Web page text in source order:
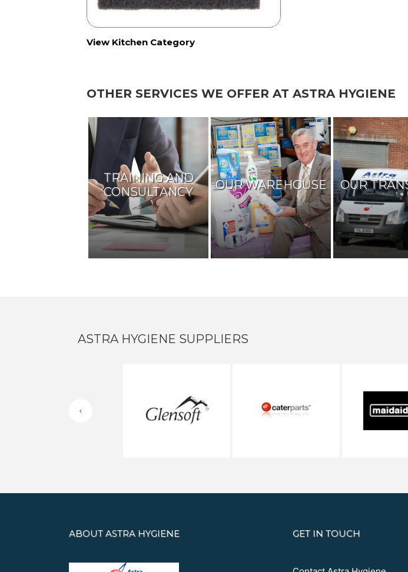
View Kitchen Category
OTHER SERVICES WE OFFER AT ASTRA HYGIENE
TRAINING AND
CONSULTANCY
OUR WAREHOUSE OUR
ASTRA HYGIENE SUPPLIERS
ABOUT ASTRA HYGIENE GET IN TOUCH